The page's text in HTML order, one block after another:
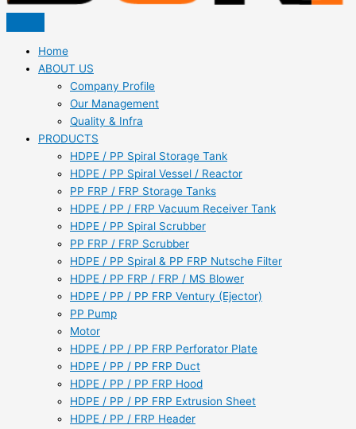
Home
ABOUT US
Company Profile
Our Management
Quality & Infra
PRODUCTS
HDPE / PP Spiral Storage Tank
HDPE / PP Spiral Vessel / Reactor
PP FRP / FRP Storage Tanks
HDPE / PP / FRP Vacuum Receiver Tank
HDPE / PP Spiral Scrubber
PP FRP / FRP Scrubber
HDPE / PP Spiral & PP FRP Nutsche Filter
HDPE / PP FRP / FRP / MS Blower
HDPE / PP / PP FRP Ventury (Ejector)
PP Pump
Motor
HDPE / PP / PP FRP Perforator Plate
HDPE / PP / PP FRP Duct
HDPE / PP / PP FRP Hood
HDPE / PP / PP FRP Extrusion Sheet
HDPE / PP / FRP Header